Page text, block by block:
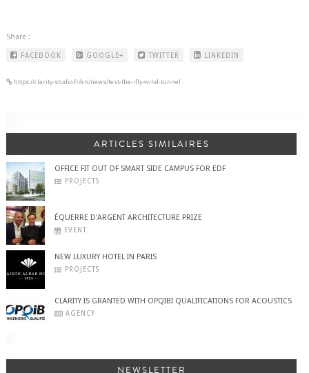
Share :
FACEBOOK GOOGLE+ TWITTER LINKEDIN
https://clarity-studio.fr/en/news/test-the-ifly-wind-tunnel
ARTICLES SIMILAIRES
OFFICE FIT OUT OF SMART SIDE CAMPUS FOR EDF
PROJECTS
ÉQUERRE D'ARGENT ARCHITECTURE PRIZE
EVENT
NEW LUXURY HOTEL IN PARIS
PROJECTS
CLARITY IS GRANTED WITH OPQIBI QUALIFICATIONS FOR ACOUSTICS
AGENCY
NEWSLETTER